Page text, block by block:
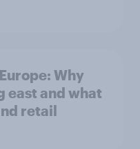
Why
east and what
retail